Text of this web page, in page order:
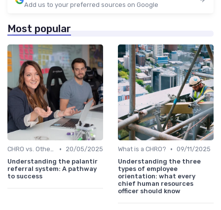
Add us to your preferred sources on Google
Most popular
CHRO vs. Other C-Suite Roles •
20/05/2025
Understanding the palantir
referral system: A pathway
to success
What is a CHRO? • 09/11/2025
Understanding the three
types of employee
orientation: what every
chief human resources
officer should know